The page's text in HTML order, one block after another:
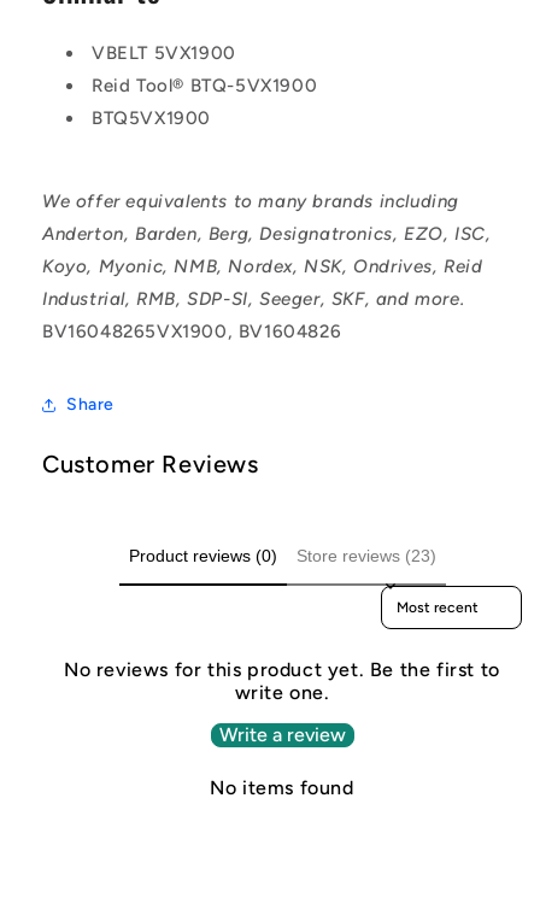
VBELT 5VX1900
Reid Tool® BTQ-5VX1900
BTQ5VX1900
We offer equivalents to many brands including
Anderton, Barden, Berg, Designatronics, EZO, ISC,
Koyo, Myonic, NMB, Nordex, NSK, Ondrives, Reid
Industrial, RMB, SDP-SI, Seeger, SKF, and more.
BV16048265VX1900, BV1604826
Share
Customer Reviews
Product reviews (0) Store reviews (23)
Sort reviews by
No reviews for this product yet. Be the first to
write one.
Write a review
No items found